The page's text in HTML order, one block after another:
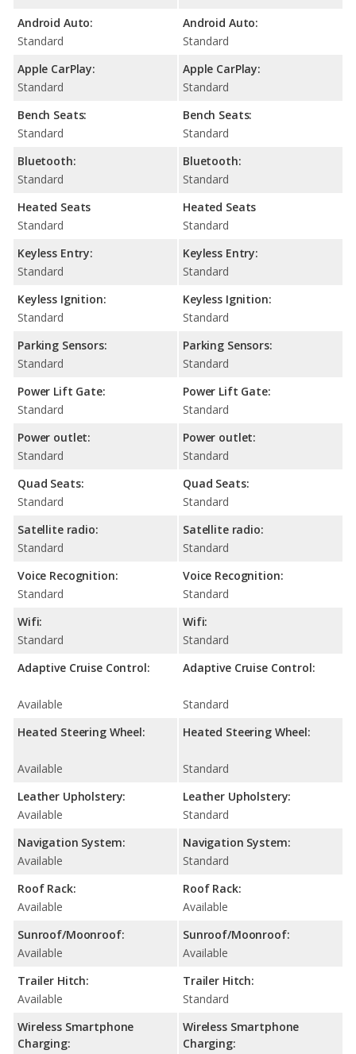
Android Auto:
Standard
Apple CarPlay:
Standard
Bench Seats:
Standard
Bluetooth:
Standard
Heated Seats
Standard
Keyless Entry:
Standard
Keyless Ignition:
Standard
Parking Sensors:
Standard
Power Lift Gate:
Standard
Power outlet:
Standard
Quad Seats:
Standard
Satellite radio:
Standard
Voice Recognition:
Standard
Wifi:
Standard
Adaptive Cruise Control:
Available
Heated Steering Wheel:
Available
Leather Upholstery:
Available
Navigation System:
Available
Roof Rack:
Available
Sunroof/Moonroof:
Available
Trailer Hitch:
Available
Wireless Smartphone
Charging:
Android Auto:
Standard
Apple CarPlay:
Standard
Bench Seats:
Standard
Bluetooth:
Standard
Heated Seats
Standard
Keyless Entry:
Standard
Keyless Ignition:
Standard
Parking Sensors:
Standard
Power Lift Gate:
Standard
Power outlet:
Standard
Quad Seats:
Standard
Satellite radio:
Standard
Voice Recognition:
Standard
Wifi:
Standard
Adaptive Cruise Control:
Standard
Heated Steering Wheel:
Standard
Leather Upholstery:
Standard
Navigation System:
Standard
Roof Rack:
Available
Sunroof/Moonroof:
Available
Trailer Hitch:
Standard
Wireless Smartphone
Charging: